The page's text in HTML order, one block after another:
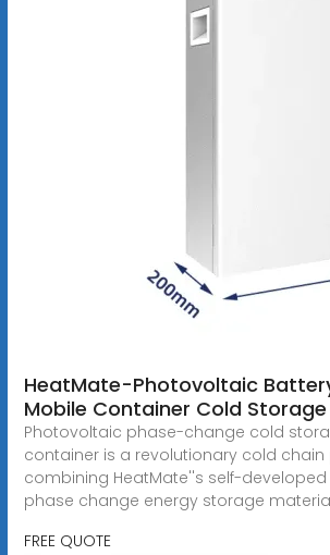
HeatMate-Photovoltaic
Mobile Container Cold Storage
Photovoltaic phase-change cold
container is a revolutionary cold chain
combining HeatMate''s self-
phase change energy storage
FREE QUOTE